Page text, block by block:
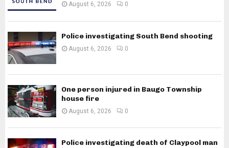
August 6, 2026 0
Police investigating South Bend shooting
August 6, 2026 0
One person injured in Baugo Township
house fire
August 6, 2026 0
Police investigating death of Claypool man